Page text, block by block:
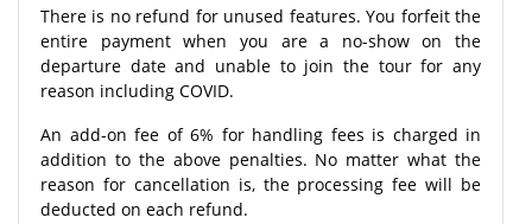
There is no refund for unused features. You forfeit the
entire payment when you are a no-show on the
departure date and unable to join the tour for any
reason including COVID.
An add-on fee of 6% for handling fees is charged in
addition to the above penalties. No matter what the
reason for cancellation is, the processing fee will be
deducted on each refund.